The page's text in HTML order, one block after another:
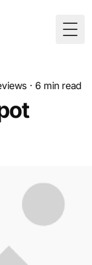
· 6 min read